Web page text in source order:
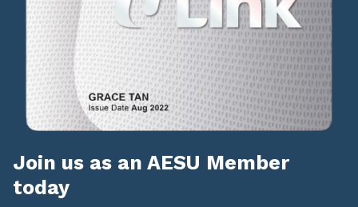
Join us as an AESU Member
today